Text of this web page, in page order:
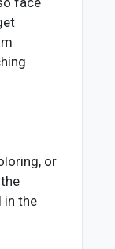
or
in the